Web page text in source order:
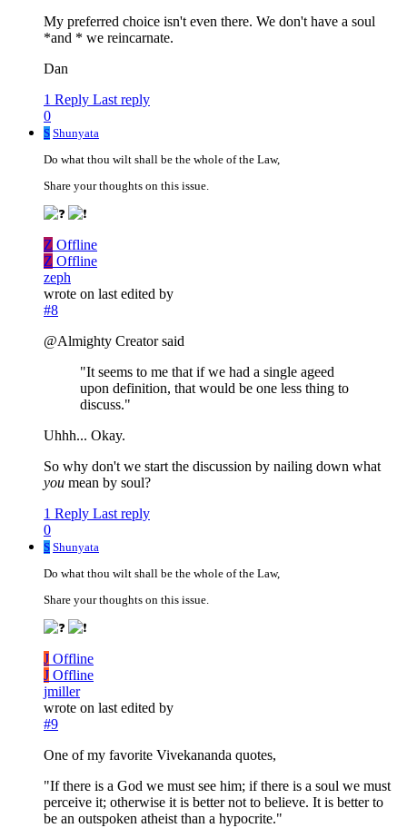
My preferred choice isn't even there. We don't have a soul
*and * we reincarnate.
Dan
1 Reply Last reply
0
S Shunyata
Do what thou wilt shall be the whole of the Law,
Share your thoughts on this issue.
Z Offline
Z Offline
zeph
wrote on last edited by
#8
@Almighty Creator said
"It seems to me that if we had a single ageed
upon definition, that would be one less thing to
discuss."
Uhhh... Okay.
So why don't we start the discussion by nailing down what
you mean by soul?
1 Reply Last reply
0
S Shunyata
Do what thou wilt shall be the whole of the Law,
Share your thoughts on this issue.
J Offline
J Offline
jmiller
wrote on last edited by
#9
One of my favorite Vivekananda quotes,
"If there is a God we must see him; if there is a soul we must
perceive it; otherwise it is better not to believe. It is better to
be an outspoken atheist than a hypocrite."